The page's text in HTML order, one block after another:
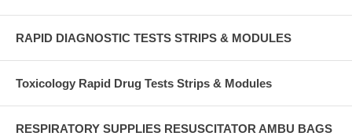
RAPID DIAGNOSTIC TESTS STRIPS & MODULES
Toxicology Rapid Drug Tests Strips & Modules
RESPIRATORY SUPPLIES RESUSCITATOR AMBU BAGS